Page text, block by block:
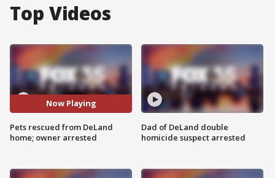
Top Videos
Now Playing
Pets rescued from DeLand
home; owner arrested
Dad of DeLand double
homicide suspect arrested